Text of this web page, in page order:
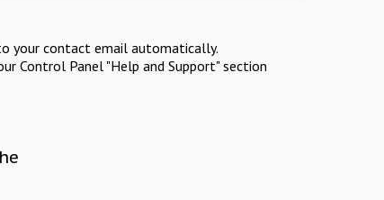
your contact email automatically.
Control Panel "Help and Support" section